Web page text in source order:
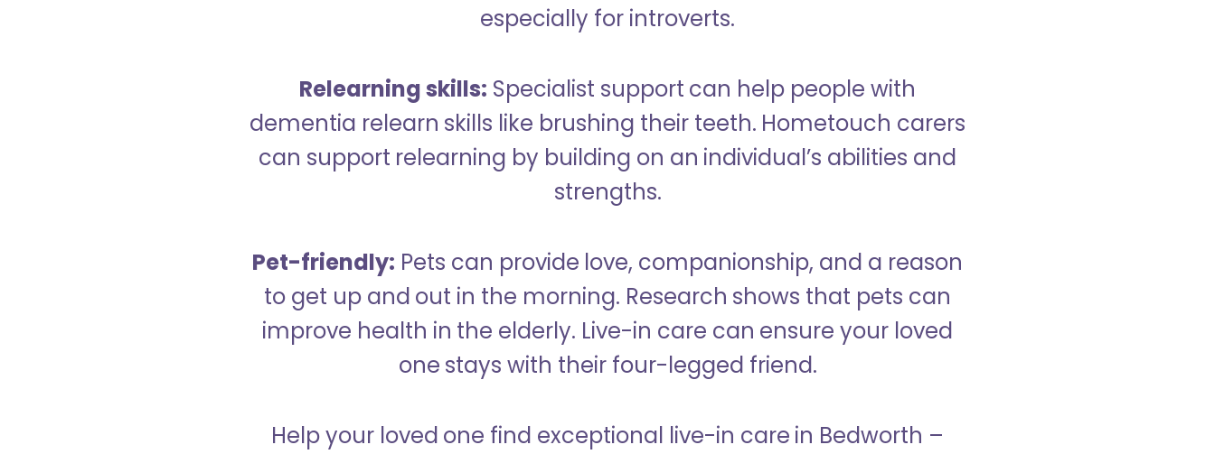
especially for introverts.
Relearning skills: Specialist support can help people with
dementia relearn skills like brushing their teeth. Hometouch carers
can support relearning by building on an individual’s abilities and
strengths.
Pet-friendly: Pets can provide love, companionship, and a reason
to get up and out in the morning. Research shows that pets can
improve health in the elderly. Live-in care can ensure your loved
one stays with their four-legged friend.
Help your loved one find exceptional live-in care in Bedworth –